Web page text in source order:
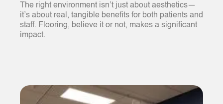
The right environment isn’t just about aesthetics—
it’s about real, tangible benefits for both patients and
staff. Flooring, believe it or not, makes a significant
impact.